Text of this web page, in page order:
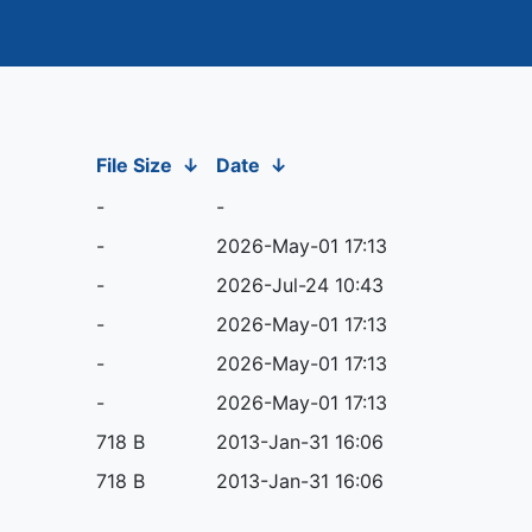
File Size ↓ Date ↓
-
-
-
2026-May-01 17:13
-
2026-Jul-24 10:43
-
2026-May-01 17:13
-
2026-May-01 17:13
-
2026-May-01 17:13
718 B
2013-Jan-31 16:06
718 B 2013-Jan-31 16:06